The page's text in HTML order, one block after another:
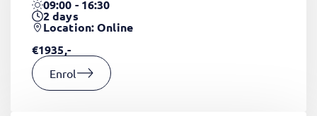
09:00 - 16:30
2days
Location: Online
€1935,-
Enrol